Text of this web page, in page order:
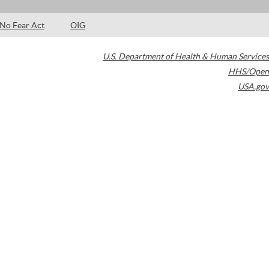
No Fear Act OIG
U.S. Department of Health & Human Services
HHS/Open
USA.gov